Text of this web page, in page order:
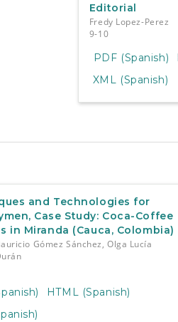
Editorial
Fredy Lopez-Perez
9-10
PDF (Spanish)
XML (Spanish)
and Technologies for
Case Study: Coca-Coffee
in Miranda (Cauca, Colombia)
Gómez Sánchez, Olga Lucía
HTML (Spanish)